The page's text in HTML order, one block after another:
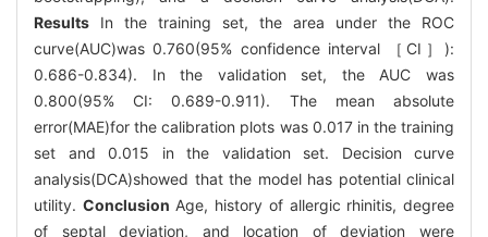
Results In the training set, the area under the ROC
curve(AUC)was 0.760(95% confidence interval ［CI］):
0.686-0.834). In the validation set, the AUC was
0.800(95% CI: 0.689-0.911). The mean absolute
error(MAE)for the calibration plots was 0.017 in the training
set and 0.015 in the validation set. Decision curve
analysis(DCA)showed that the model has potential clinical
utility. Conclusion Age, history of allergic rhinitis, degree
of septal deviation, and location of deviation were